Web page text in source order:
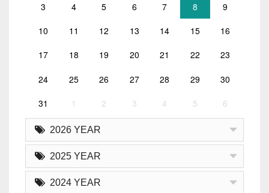
3 4 5 6 7 8 9
10 11 12 13 14 15 16
17 18 19 20 21 22 23
24 25 26 27 28 29 30
31 1 2 3 4 5 6
2026 YEAR
2025 YEAR
2024 YEAR